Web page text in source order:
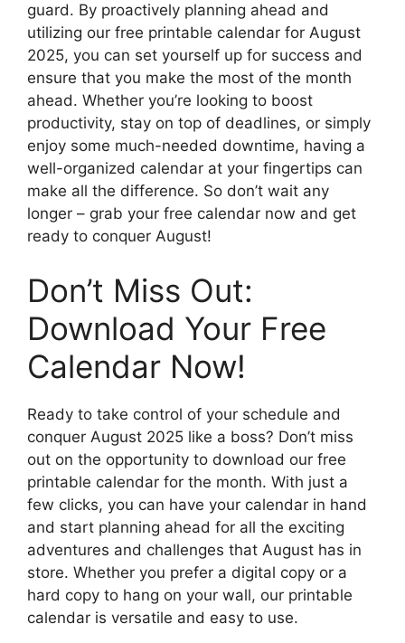
guard. By proactively planning ahead and
utilizing our free printable calendar for August
2025, you can set yourself up for success and
ensure that you make the most of the month
ahead. Whether you’re looking to boost
productivity, stay on top of deadlines, or simply
enjoy some much-needed downtime, having a
well-organized calendar at your fingertips can
make all the difference. So don’t wait any
longer – grab your free calendar now and get
ready to conquer August!
Don’t Miss Out:
Download Your Free
Calendar Now!
Ready to take control of your schedule and
conquer August 2025 like a boss? Don’t miss
out on the opportunity to download our free
printable calendar for the month. With just a
few clicks, you can have your calendar in hand
and start planning ahead for all the exciting
adventures and challenges that August has in
store. Whether you prefer a digital copy or a
hard copy to hang on your wall, our printable
calendar is versatile and easy to use.